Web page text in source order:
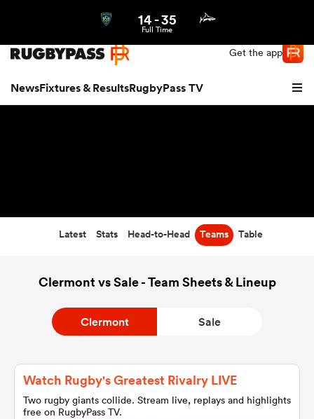
Get the app
NewsFixtures & ResultsRugbyPass TV
14-35
Full Time
Latest Stats Head-to-Head Teams Table
Clermont vs Sale - Team Sheets & Lineup
Clermont Sale
Watch Rugby's Greatest Rivalry LIVE
Two rugby giants collide. Stream live, replays and highlights
free on RugbyPass TV.